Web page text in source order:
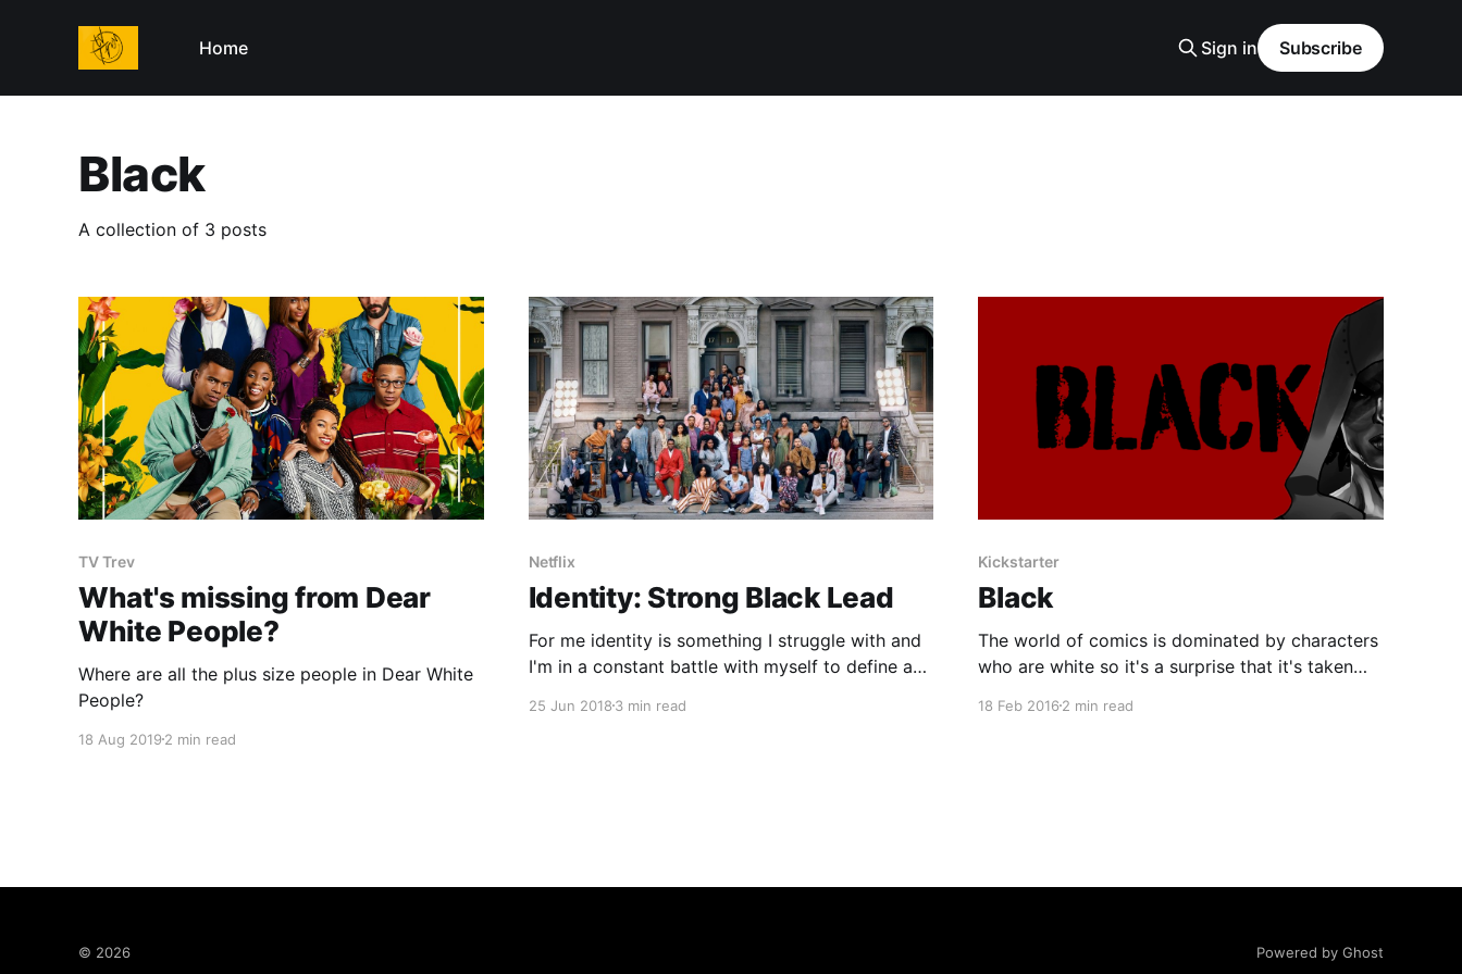
Home Sign in Subscribe
Black
A collection of 3 posts
TV Trev
What's missing from Dear
White People?
Where are all the plus size people in Dear White
People?
18 Aug 2019 2 min read
Netflix
Identity: Strong Black Lead
For me identity is something I struggle with and
I'm in a constant battle with myself to define as
has never been there for me. But that is
25 Jun 20183 min read
Kickstarter
Black
The world of comics is dominated by characters
who are white so it's a surprise that it's taken
this status quo and presents a different view
18 Feb 20162 min read
© 2026 Powered by Ghost